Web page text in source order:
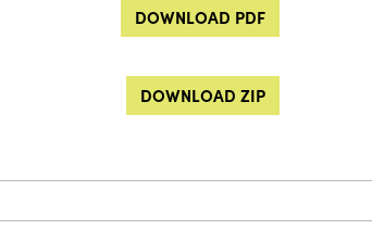
DOWNLOAD PDF
DOWNLOAD ZIP